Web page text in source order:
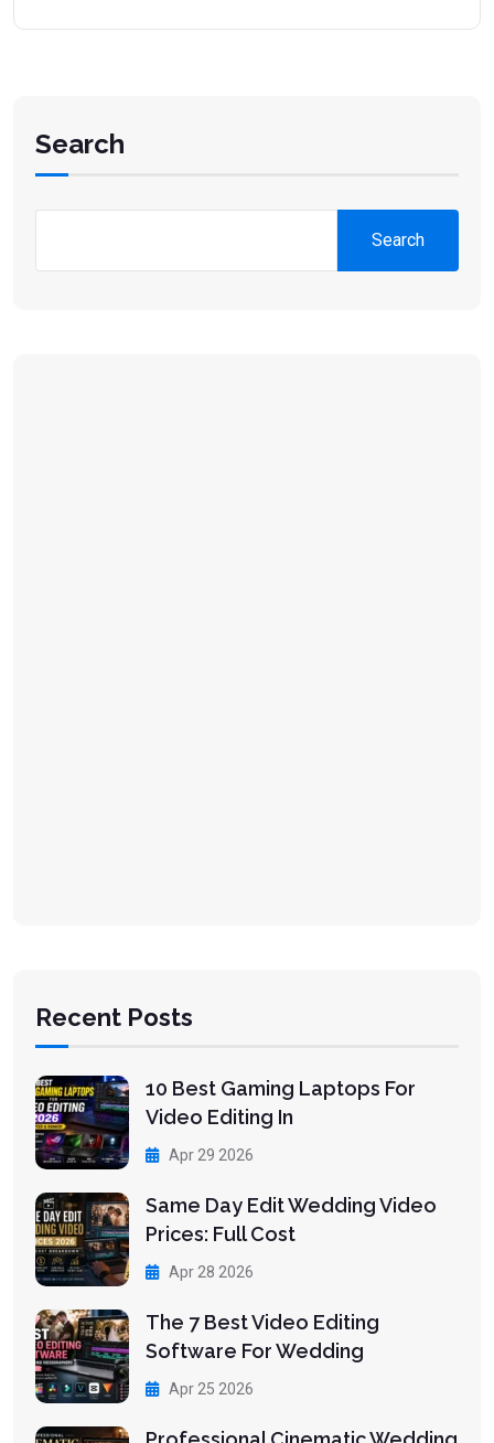
Search
Search
Recent Posts
10 Best Gaming Laptops For
Video Editing In
Apr 29 2026
Same Day Edit Wedding Video
Prices: Full Cost
Apr 28 2026
The 7 Best Video Editing
Software For Wedding
Apr 25 2026